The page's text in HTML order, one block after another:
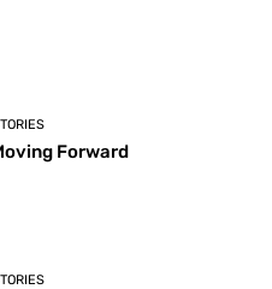
Forward